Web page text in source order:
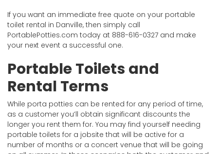
If you want an immediate free quote on your portable
toilet rental in Danville, then simply call
PortablePotties.com today at 888-616-0327 and make
your next event a successful one.
Portable Toilets and
Rental Terms
While porta potties can be rented for any period of time,
as a customer you’ll obtain significant discounts the
longer you rent them for. You may find yourself needing
portable toilets for a jobsite that will be active for a
number of months or a concert venue that will be going